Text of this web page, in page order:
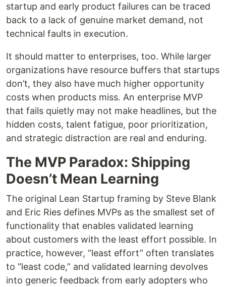
startup and early product failures can be traced
back to a lack of genuine market demand, not
technical faults in execution.
It should matter to enterprises, too. While larger
organizations have resource buffers that startups
don’t, they also have much higher opportunity
costs when products miss. An enterprise MVP
that fails quietly may not make headlines, but the
hidden costs, talent fatigue, poor prioritization,
and strategic distraction are real and enduring.
The MVP Paradox: Shipping
Doesn’t Mean Learning
The original Lean Startup framing by Steve Blank
and Eric Ries defines MVPs as the smallest set of
functionality that enables validated learning
about customers with the least effort possible. In
practice, however, “least effort” often translates
to “least code,” and validated learning devolves
into generic feedback from early adopters who